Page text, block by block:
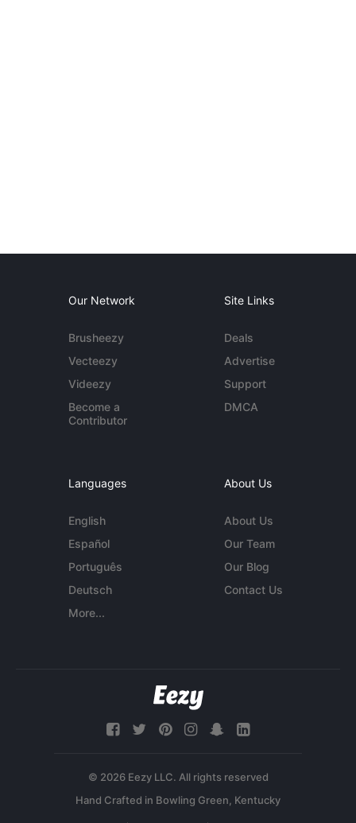
Our Network
Brusheezy
Vecteezy
Videezy
Become a
Contributor
Site Links
Deals
Advertise
Support
DMCA
Languages
English
Español
Português
Deutsch
More...
About Us
About Us
Our Team
Our Blog
Contact Us
© 2026 Eezy LLC. All rights reserved